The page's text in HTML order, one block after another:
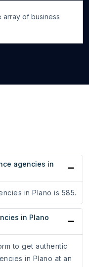
array of business
agencies in
in Plano is 585.
in Plano
to get authentic
in Plano at an